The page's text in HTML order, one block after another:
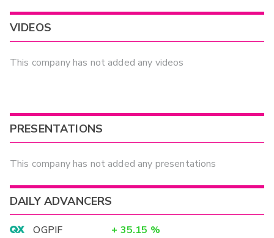
VIDEOS
This company has not added any videos
PRESENTATIONS
This company has not added any presentations
DAILY ADVANCERS
OGPIF + 35.15 %